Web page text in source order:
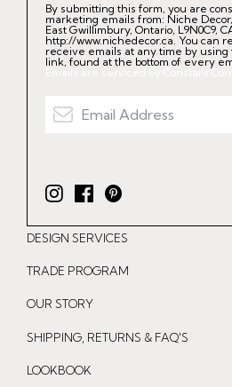
By submitting this form, you are
marketing emails from: Niche
East Gwillimbury, Ontario, L9N0C9,
http://www.nichedecor.ca. You can
receive emails at any time by
link, found at the bottom of every
Emails are serviced by Constant
I
n
s
t
g
r
m
F
a
c
e
o
o
P
i
n
t
e
DESIGN SERVICES
TRADE PROGRAM
OUR STORY
SHIPPING, RETURNS & FAQ'S
LOOKBOOK